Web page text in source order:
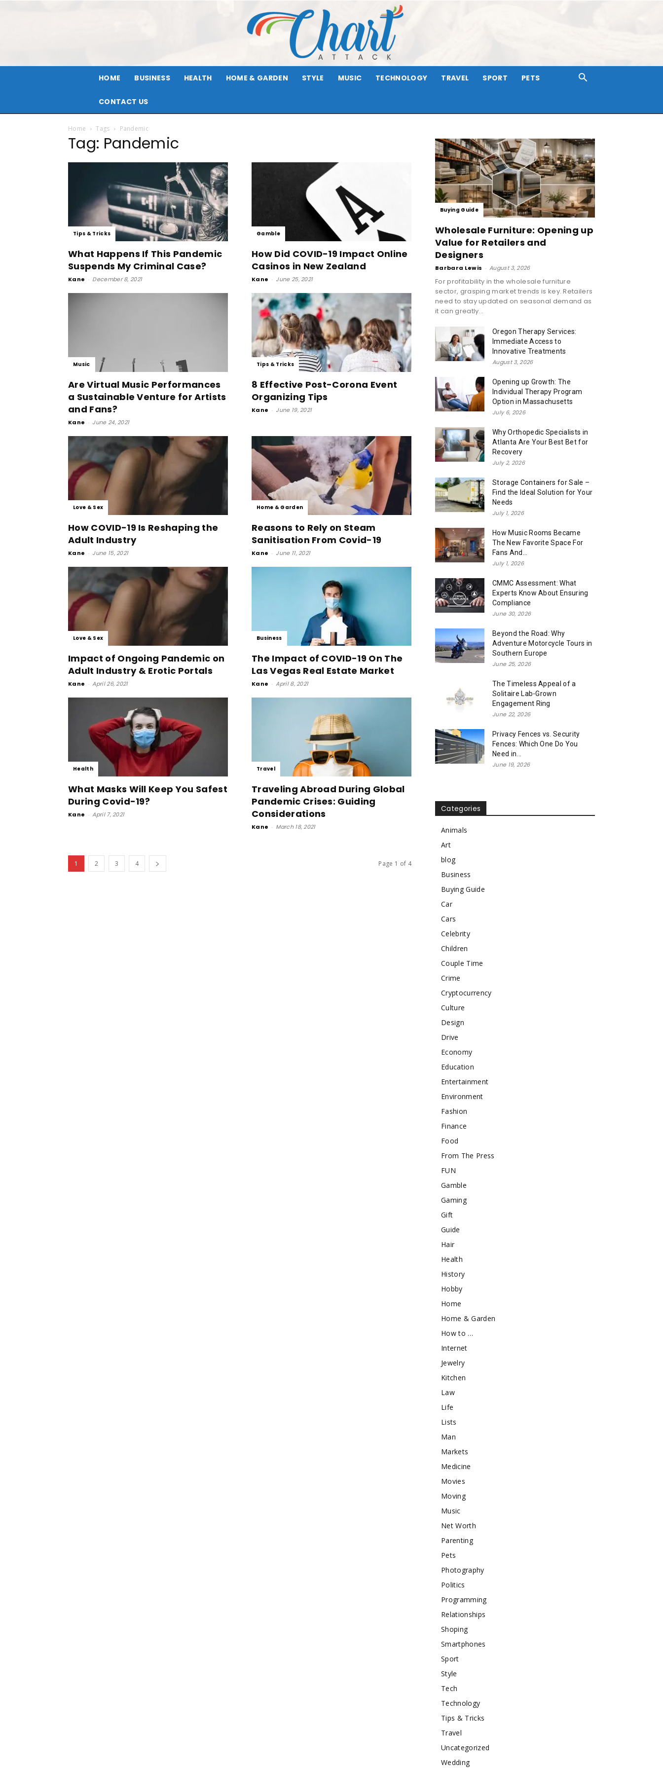
Attack
HOME BUSINESS HEALTH HOME & GARDEN STYLE MUSIC TECHNOLOGY TRAVEL SPORT PETS
CONTACT US
Home Tags Pandemic
Tag: Pandemic
Tips & Tricks
What Happens If This Pandemic
Suspends My Criminal Case?
Kane - December 8, 2021
Gamble
How Did COVID-19 Impact Online
Casinos in New Zealand
Kane - June 25, 2021
Music
Are Virtual Music Performances
a Sustainable Venture for Artists
and Fans?
Kane - June 24, 2021
Tips & Tricks
8 Effective Post-Corona Event
Organizing Tips
Kane - June 19, 2021
Love & Sex
How COVID-19 Is Reshaping the
Adult Industry
Kane - June 15, 2021
Home & Garden
Reasons to Rely on Steam
Sanitisation From Covid-19
Kane - June 11, 2021
Love & Sex
Impact of Ongoing Pandemic on
Adult Industry & Erotic Portals
Kane - April 26, 2021
Business
The Impact of COVID-19 On The
Las Vegas Real Estate Market
Kane - April 8, 2021
Health
What Masks Will Keep You Safest
During Covid-19?
Kane - April 7, 2021
Travel
Traveling Abroad During Global
Pandemic Crises: Guiding
Considerations
Kane - March 18, 2021
1 2 3 4 Page 1 of 4
Buying Guide
Wholesale Furniture: Opening up
Value for Retailers and
Designers
Barbara Lewis - August 3, 2026
For profitability in the wholesale furniture
sector, grasping market trends is key. Retailers
need to stay updated on seasonal demand as
it can greatly...
Oregon Therapy Services:
Immediate Access to
Innovative Treatments
August 3, 2026
Opening up Growth: The
Individual Therapy Program
Option in Massachusetts
July 6, 2026
Why Orthopedic Specialists in
Atlanta Are Your Best Bet for
Recovery
July 2, 2026
Storage Containers for Sale –
Find the Ideal Solution for Your
Needs
July 1, 2026
How Music Rooms Became
The New Favorite Space For
Fans And...
July 1, 2026
CMMC Assessment: What
Experts Know About Ensuring
Compliance
June 30, 2026
Beyond the Road: Why
Adventure Motorcycle Tours in
Southern Europe
June 25, 2026
The Timeless Appeal of a
Solitaire Lab-Grown
Engagement Ring
June 22, 2026
Privacy Fences vs. Security
Fences: Which One Do You
Need in...
June 19, 2026
Categories
Animals
Art
blog
Business
Buying Guide
Car
Cars
Celebrity
Children
Couple Time
Crime
Cryptocurrency
Culture
Design
Drive
Economy
Education
Entertainment
Environment
Fashion
Finance
Food
From The Press
FUN
Gamble
Gaming
Gift
Guide
Hair
Health
History
Hobby
Home
Home & Garden
How to …
Internet
Jewelry
Kitchen
Law
Life
Lists
Man
Markets
Medicine
Movies
Moving
Music
Net Worth
Parenting
Pets
Photography
Politics
Programming
Relationships
Shoping
Smartphones
Sport
Style
Tech
Technology
Tips & Tricks
Travel
Uncategorized
Wedding